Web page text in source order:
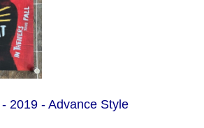
2019 - Advance Style